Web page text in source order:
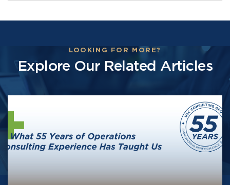
LOOKING FOR MORE?
Explore Our Related Articles